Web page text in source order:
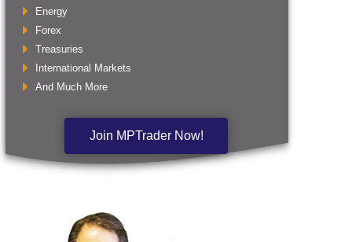
Energy
Forex
Treasuries
International Markets
And Much More
Join MPTrader Now!